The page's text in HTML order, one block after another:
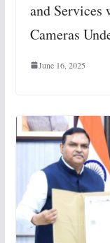
and Services
Cameras
June 16, 2025